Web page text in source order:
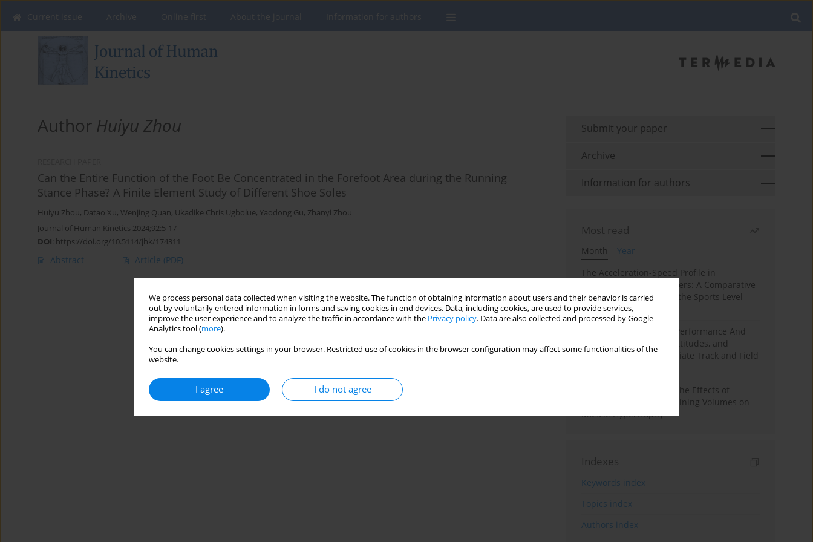
We process personal data collected when visiting the website. The function of obtaining information about users and their behavior is carried
out by voluntarily entered information in forms and saving cookies in end devices. Data, including cookies, are used to provide services,
improve the user experience and to analyze the traffic in accordance with the Privacy policy. Data are also collected and processed by Google
Analytics tool (more).
You can change cookies settings in your browser. Restricted use of cookies in the browser configuration may affect some functionalities of the
website.
I agree I do not agree
Author Huiyu Zhou
Can the Entire Function of the Foot Be Concentrated in the Forefoot Area during the Running
Stance Phase? A Finite Element Study of Different Shoe Soles
Huiyu Zhou, Datao Xu, Wenjing Quan, Ukadike Chris Ugbolue, Yaodong Gu, Zhanyi Zhou
Journal of Human Kinetics 2024;92:5-17
DOI: https://doi.org/10.5114/jhk/174311
Abstract Article (PDF)
Submit your paper
Archive
Information for authors
Most read
Month
Year
The Acceleration-Speed Profile in
Professional Soccer Players: A Comparative
Study According to Sex, the Sports Level
and the Playing Position
Hydration to Maximize Performance And
Recovery: Knowledge, Attitudes, and
Behaviors Among Collegiate Track and Field
A Systematic Review of the Effects of
Different Resistance Training Volumes on
Muscle Hypertrophy
Indexes
Keywords index
Topics index
Authors index